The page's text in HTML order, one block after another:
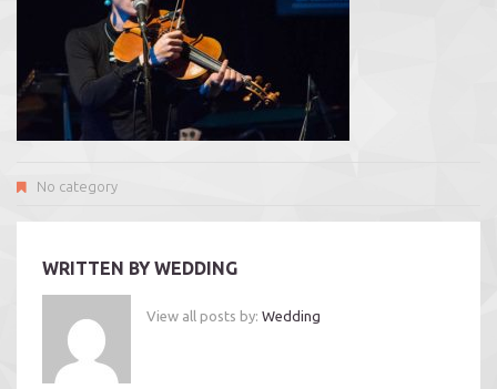
No category
WRITTEN BYWEDDING
View all posts by: Wedding